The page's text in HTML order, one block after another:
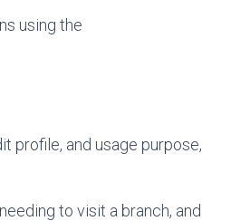
using the
profile, and usage purpose,
to visit a branch, and